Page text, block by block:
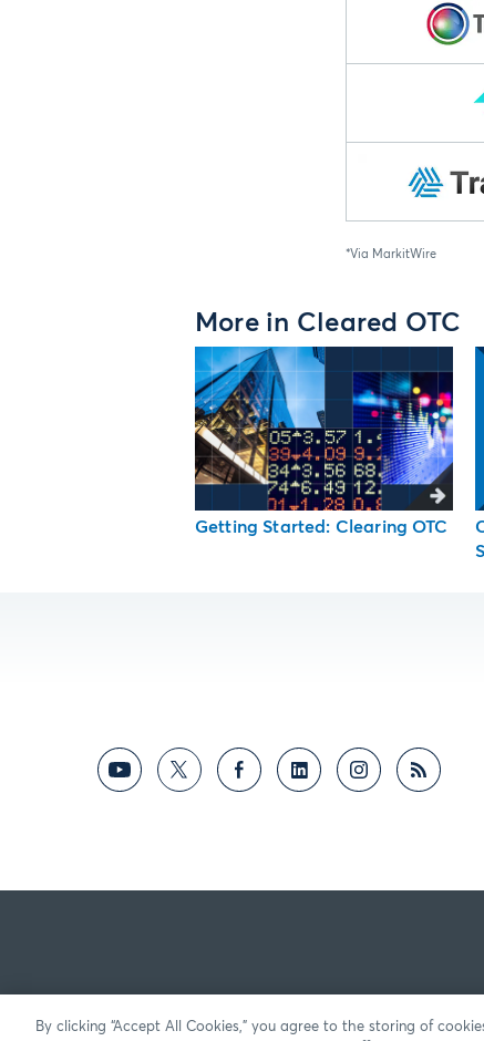
*Via MarkitWire
More in Cleared OTC
Getting Started: Clearing OTC
By clicking “Accept All Cookies,” you agree to the storing of